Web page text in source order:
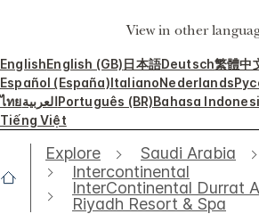
View in other
EnglishEnglish (GB)日本語Deutsch繁體中
Español (España)ItalianoNederlands
ไทยالعربيةPortuguês (BR)Bahasa
Tiếng Việt
Explore Saudi Arabia
Intercontinental
InterContinental Durrat
Riyadh Resort & Spa